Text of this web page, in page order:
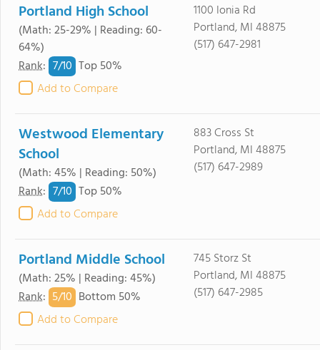
Portland High School
(Math: 25-29% | Reading: 60-
64%)
Rank: 7/10 Top 50%
Add to Compare
1100 Ionia Rd
Portland, MI 48875
(517) 647-2981
Westwood Elementary
School
(Math: 45% | Reading: 50%)
Rank: 7/10 Top 50%
Add to Compare
883 Cross St
Portland, MI 48875
(517) 647-2989
Portland Middle School
(Math: 25% | Reading: 45%)
Rank: 5/10 Bottom 50%
Add to Compare
745 Storz St
Portland, MI 48875
(517) 647-2985